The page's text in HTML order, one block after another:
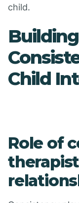
child.
Child
Role of